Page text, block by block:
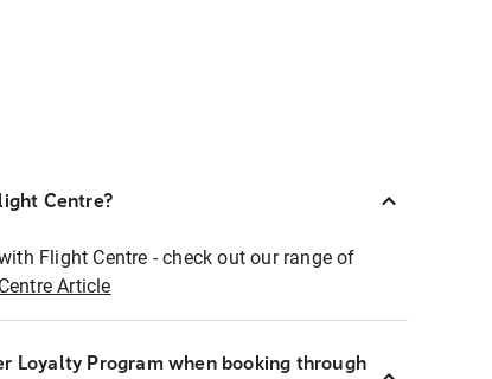
Centre?
Flight Centre - check out our range of
Article
Loyalty Program when booking through